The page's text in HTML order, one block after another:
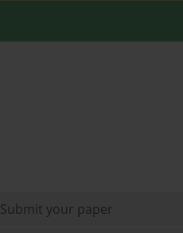
Submit your paper